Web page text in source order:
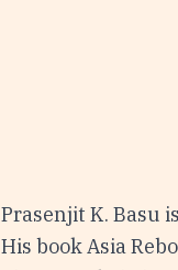
Prasenjit K. Basu
His book Asia